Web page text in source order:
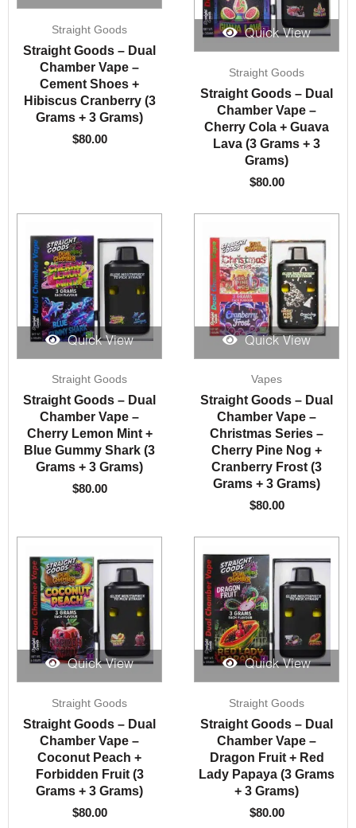
Straight Goods
Straight Goods – Dual
Chamber Vape –
Cement Shoes +
Hibiscus Cranberry (3
Grams + 3 Grams)
$80.00
Quick View
Straight Goods
Straight Goods – Dual
Chamber Vape –
Cherry Cola + Guava
Lava (3 Grams + 3
Grams)
$80.00
Quick View
Straight Goods
Straight Goods – Dual
Chamber Vape –
Cherry Lemon Mint +
Blue Gummy Shark (3
Grams + 3 Grams)
$80.00
Quick View
Vapes
Straight Goods – Dual
Chamber Vape –
Christmas Series –
Cherry Pine Nog +
Cranberry Frost (3
Grams + 3 Grams)
$80.00
Quick View
Straight Goods
Straight Goods – Dual
Chamber Vape –
Coconut Peach +
Forbidden Fruit (3
Grams + 3 Grams)
$80.00
Quick View
Straight Goods
Straight Goods – Dual
Chamber Vape –
Dragon Fruit + Red
Lady Papaya (3 Grams
+ 3 Grams)
$80.00